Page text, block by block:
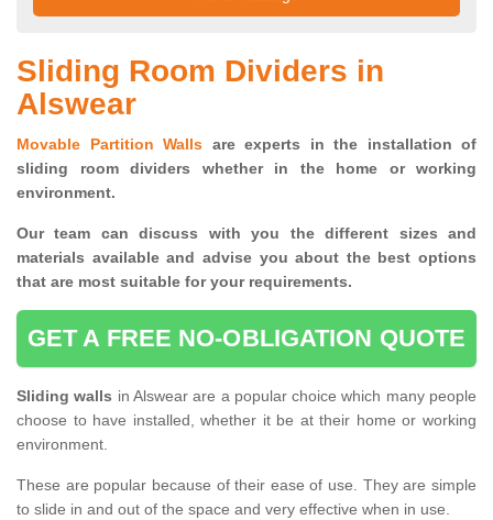
Sliding Room Dividers in
Alswear
Movable Partition Walls are experts in the installation of
sliding room dividers whether in the home or working
environment.
Our team can discuss with you thedifferent sizes and
materials available and advise you about the best options
that are most suitable for your requirements.
GET A FREE NO-OBLIGATION QUOTE
Sliding walls in Alswear are a popular choice which many people
choose to have installed, whether it be at their home or working
environment.
These are popular because of their ease of use. They are simple
to slide in and out of the space and very effective when in use.